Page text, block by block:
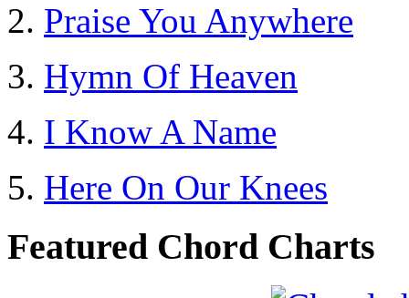
Praise You Anywhere
Hymn Of Heaven
I Know A Name
Here On Our Knees
Featured Chord Charts